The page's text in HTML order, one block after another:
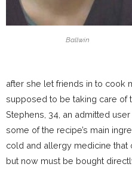
Ballwin
after she let friends in to cook
supposed to be taking care of
Stephens, 34, an admitted
some of the recipe’s main
cold and allergy medicine
but now must be bought